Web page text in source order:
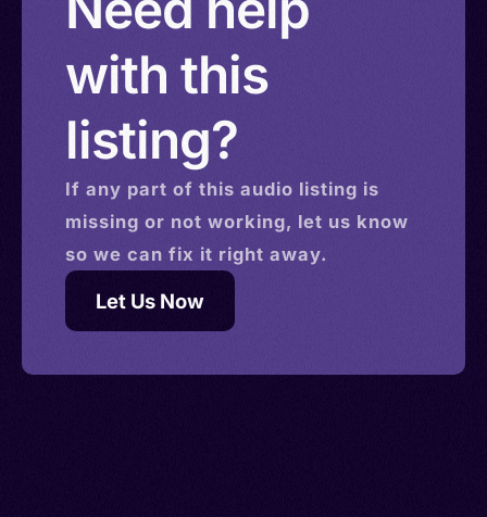
with this
listing?
If any part of this audio listing is
missing or not working, let us know
so we can fix it right away.
Let Us Now